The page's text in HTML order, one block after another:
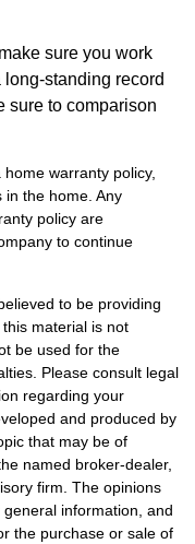
sure you work
standing record
sure to comparison
warranty policy,
in the home. Any
policy are
to continue
to be providing
material is not
be used for the
Please consult legal
regarding your
and produced by
that may be of
named broker-dealer,
firm. The opinions
information, and
the purchase or sale of